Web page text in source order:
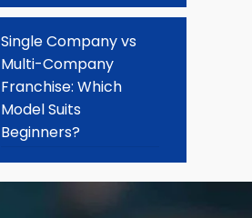
Single Company vs
Multi-Company
Franchise: Which
Model Suits
Beginners?